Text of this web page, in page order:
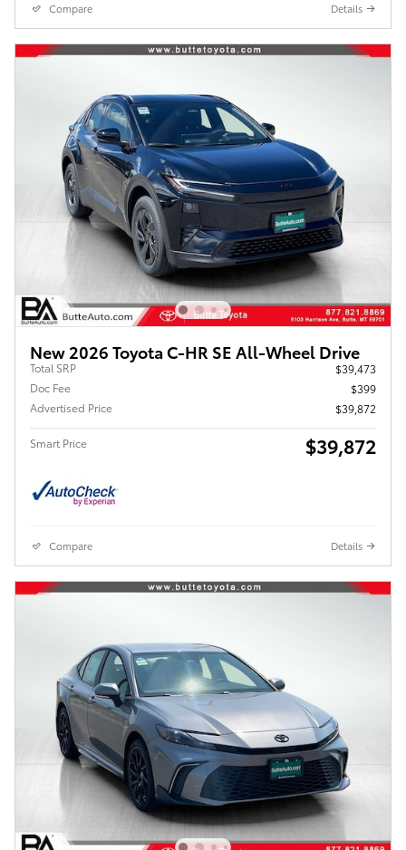
Compare Details
New 2026 Toyota C-HR SE All-Wheel Drive
Total SRP
$39,473
Doc Fee
$399
Advertised Price
$39,872
Smart Price $39,872
Compare Details